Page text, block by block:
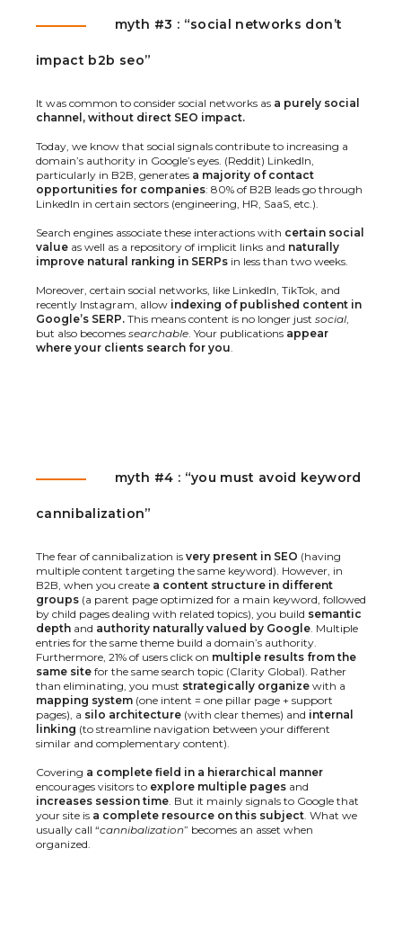
myth #3 : “social networks don’t
impact b2b seo”
It was common to consider social networks as a purely social
channel, without direct SEO impact.
Today, we know that social signals contribute to increasing a
domain’s authority in Google’s eyes. (Reddit) LinkedIn,
particularly in B2B, generates a majority of contact
opportunities for companies: 80% of B2B leads go through
LinkedIn in certain sectors (engineering, HR, SaaS, etc.).
Search engines associate these interactions with certain social
value as well as a repository of implicit links and naturally
improve natural ranking in SERPs in less than two weeks.
Moreover, certain social networks, like LinkedIn, TikTok, and
recently Instagram, allow indexing of published content in
Google’s SERP. This means content is no longer just social,
but also becomes searchable. Your publications appear
where your clients search for you.
myth #4 : “you must avoid keyword
cannibalization”
The fear of cannibalization is very present in SEO (having
multiple content targeting the same keyword). However, in
B2B, when you create a content structure in different
groups (a parent page optimized for a main keyword, followed
by child pages dealing with related topics), you build semantic
depth and authority naturally valued by Google. Multiple
entries for the same theme build a domain’s authority.
Furthermore, 21% of users click on multiple results from the
same site for the same search topic (Clarity Global). Rather
than eliminating, you must strategically organize with a
mapping system (one intent = one pillar page + support
pages), a silo architecture (with clear themes) and internal
linking (to streamline navigation between your different
similar and complementary content).
Covering a complete field in a hierarchical manner
encourages visitors to explore multiple pages and
increases session time. But it mainly signals to Google that
your site is a complete resource on this subject. What we
usually call “cannibalization” becomes an asset when
organized.